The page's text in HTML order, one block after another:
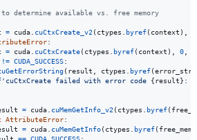
determine available vs. free memory
= cuda cuCtxCreate_v2 ( ctypes byref( context ),
:
= cuda cuCtxCreate( ctypes byref( context ), 0
!= CUDA_SUCCESS:
( result ctypes byref(error_str
failed with error code {result} :
= cuda cuMemGetInfo_v2 ( ctypes byref(
AttributeError:
= cuda cuMemGetInfo( ctypes byref( free_mem